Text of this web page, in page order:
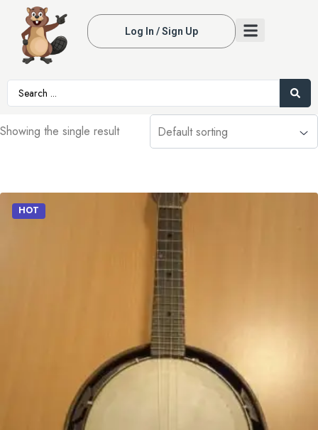
Log In / Sign Up
Showing the single result
HOT